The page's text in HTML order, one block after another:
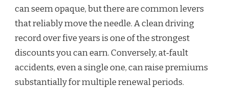
can seem opaque, but there are common levers
that reliably move the needle. A clean driving
record over five years is one of the strongest
discounts you can earn. Conversely, at‑fault
accidents, even a single one, can raise premiums
substantially for multiple renewal periods.